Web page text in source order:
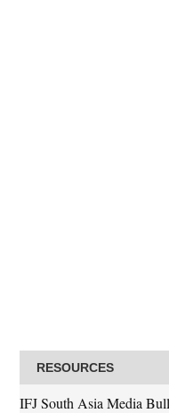
RESOURCES
IFJ South Asia Media